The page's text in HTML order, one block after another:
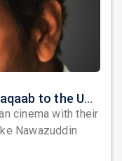
Nawazuddin Siddiqui Brings Naqaab to the USA: A Unique Comedy Thriller Stage Experience
cinema with their
Nawazuddin